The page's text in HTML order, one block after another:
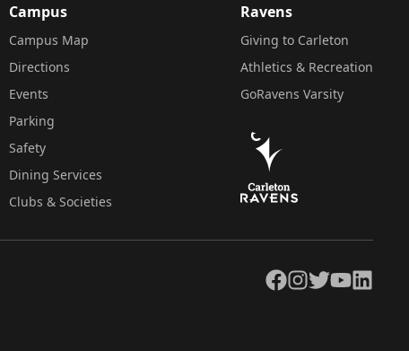
Campus
Campus Map
Directions
Events
Parking
Safety
Dining Services
Clubs & Societies
Ravens
Giving to Carleton
Athletics & Recreation
GoRavens Varsity
Facebook
Instagram
TwitterYouTubeLinkedIn